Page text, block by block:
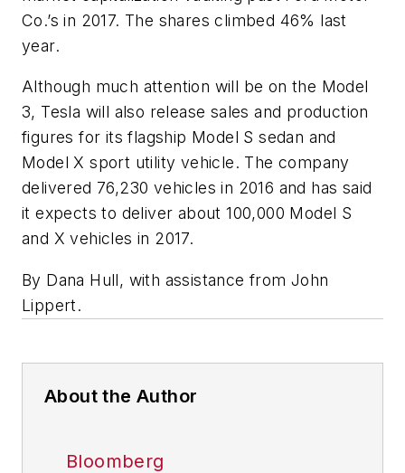
Co.’s in 2017. The shares climbed 46% last
year.
Although much attention will be on the Model
3, Tesla will also release sales and production
figures for its flagship Model S sedan and
Model X sport utility vehicle. The company
delivered 76,230 vehicles in 2016 and has said
it expects to deliver about 100,000 Model S
and X vehicles in 2017.
By Dana Hull, with assistance from John
Lippert.
About the Author
Bloomberg